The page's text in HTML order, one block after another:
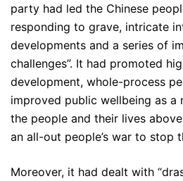
party had led the Chinese
responding to grave, intricate
developments and a series of
challenges”. It had promoted
development, whole-process
improved public wellbeing as
the people and their lives
an all-out people’s war to stop
Moreover, it had dealt with